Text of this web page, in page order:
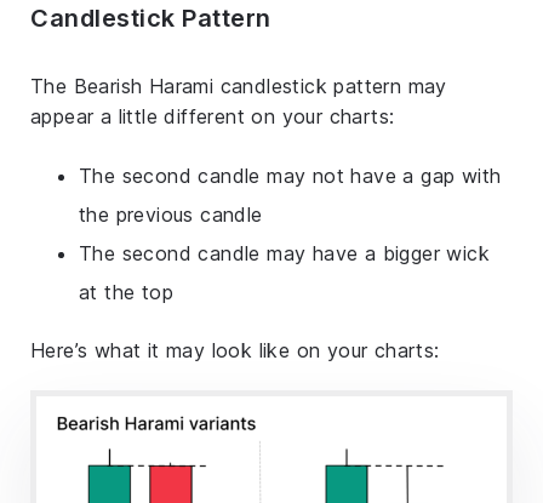
Candlestick Pattern
The Bearish Harami candlestick pattern may
appear a little different on your charts:
The second candle may not have a gap with
the previous candle
The second candle may have a bigger wick
at the top
Here’s what it may look like on your charts: